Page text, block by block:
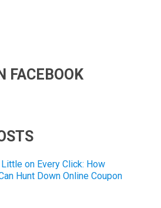
FACEBOOK
on Every Click: How
Hunt Down Online Coupon